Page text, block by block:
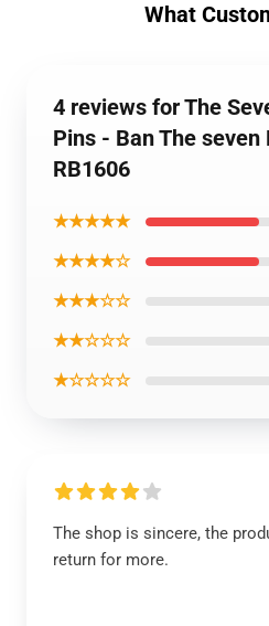
What
4 reviews for The
Pins - Ban The seven
RB1606
★★★★★
★★★★☆
★★★☆☆
★★☆☆☆
★☆☆☆☆
The shop is sincere, the
return for more.